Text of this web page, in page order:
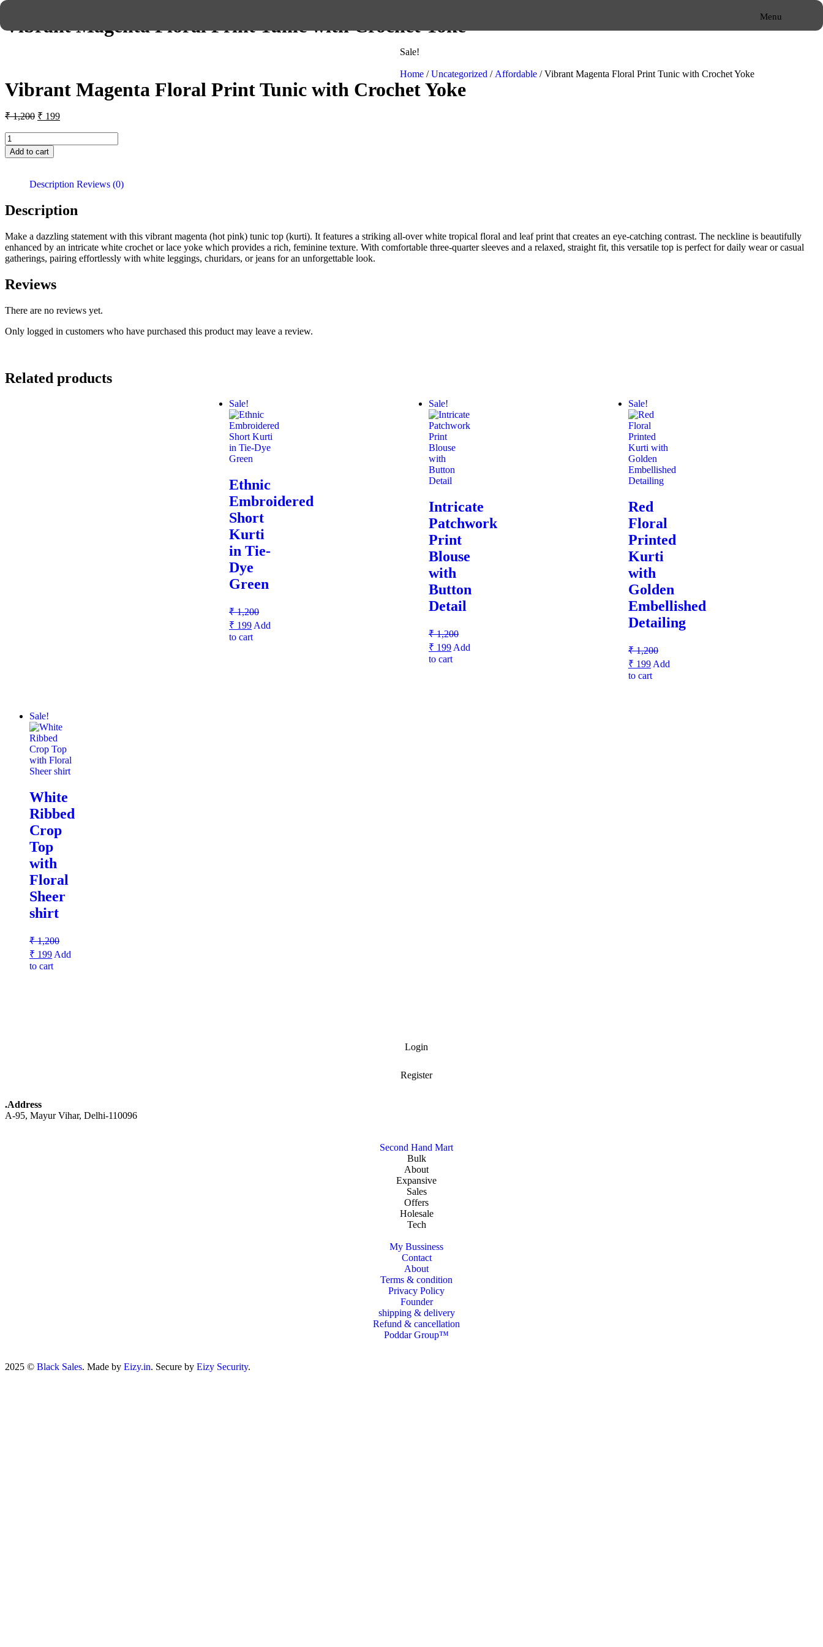
Menu
Vibrant Magenta Floral Print Tunic with Crochet Yoke
Sale!
Home /Uncategorized / Affordable / Vibrant Magenta Floral Print Tunic with Crochet Yoke
Vibrant Magenta Floral Print Tunic with Crochet Yoke
₹1,200 ₹ 199
Add to cart
Description Reviews (0)
Description
Make a dazzling statement with this vibrant magenta (hot pink) tunic top (kurti). It features a striking all-over white tropical floral and leaf print that creates an eye-catching contrast. The neckline is beautifully
enhanced by an intricate white crochet or lace yoke which provides a rich, feminine texture. With comfortable three-quarter sleeves and a relaxed, straight fit, this versatile top is perfect for daily wear or casual
gatherings, pairing effortlessly with white leggings, churidars, or jeans for an unforgettable look.
Reviews
There are no reviews yet.
Only logged in customers who have purchased this product may leave a review.
Related products
Sale!
Ethnic
Embroidered
Short
Kurti
in Tie-
Dye
Green
₹1,200
₹ 199 Add
to cart
Sale!
Intricate
Patchwork
Print
Blouse
with
Button
Detail
₹1,200
₹ 199 Add
to cart
Sale!
Red
Floral
Printed
Kurti
with
Golden
Embellished
Detailing
₹1,200
₹ 199 Add
to cart
Sale!
White
Ribbed
Crop
Top
with
Floral
Sheer
shirt
₹1,200
₹ 199 Add
to cart
Login
Register
.Address
A-95, Mayur Vihar, Delhi-110096
Second Hand Mart
Bulk
About
Expansive
Sales
Offers
Holesale
Tech
My Bussiness
Contact
About
Terms & condition
Privacy Policy
Founder
shipping & delivery
Refund & cancellation
Poddar Group™
2025 © Black Sales. Made by Eizy.in. Secure by Eizy Security.